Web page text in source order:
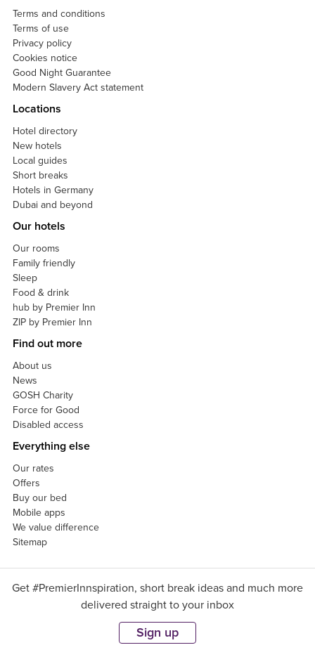
Terms and conditions
Terms of use
Privacy policy
Cookies notice
Good Night Guarantee
Modern Slavery Act statement
Locations
Hotel directory
New hotels
Local guides
Short breaks
Hotels in Germany
Dubai and beyond
Our hotels
Our rooms
Family friendly
Sleep
Food & drink
hub by Premier Inn
ZIP by Premier Inn
Find out more
About us
News
GOSH Charity
Force for Good
Disabled access
Everything else
Our rates
Offers
Buy our bed
Mobile apps
We value difference
Sitemap
Get #PremierInnspiration, short break ideas and much more
delivered straight to your inbox
Sign up